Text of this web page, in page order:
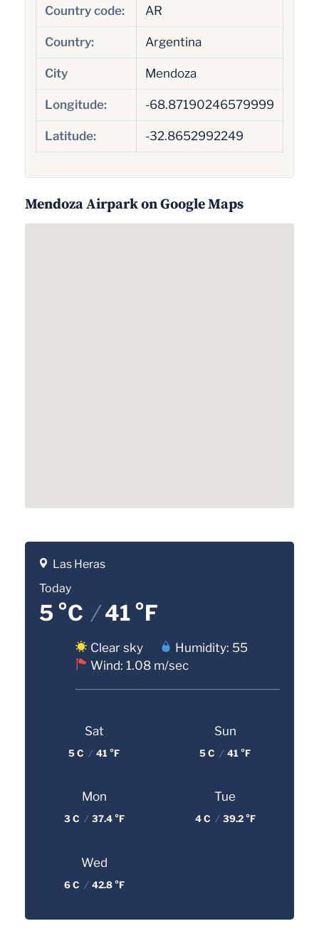
Country code: AR
Country: Argentina
City Mendoza
Longitude: -68.87190246579999
Latitude: -32.8652992249
Mendoza Airpark on Google Maps
Las Heras
Today
5 °C /41 °F
Clear sky
Humidity: 55
Wind: 1.08 m/sec
Sat
5 C / 41 °F
Sun
5 C / 41 °F
Mon
3 C / 37.4 °F
Tue
4 C / 39.2 °F
Wed
6 C / 42.8 °F